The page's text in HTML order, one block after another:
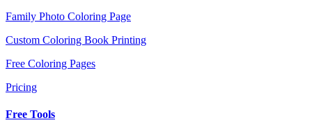
Family Photo Coloring Page
Custom Coloring Book Printing
Free Coloring Pages
Pricing
Free Tools